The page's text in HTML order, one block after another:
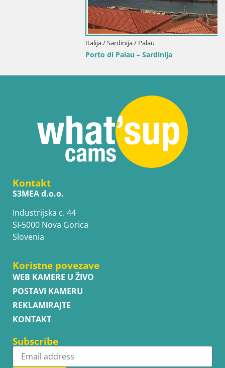
Porto di Palau – Sardinija
Kontakt
S3MEA d.o.o.
Industrijska c. 44
SI-5000 Nova Gorica
Slovenia
Koristne povezave
WEB KAMERE U ŽIVO
POSTAVI KAMERU
REKLAMIRAJTE
KONTAKT
Subscribe